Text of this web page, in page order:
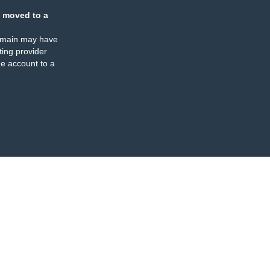
moved to a
may have
provider
account to a